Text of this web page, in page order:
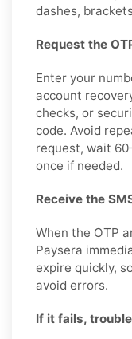
dashes,
Request the
Enter your
account
checks, or
code. Avoid
request, wait
once if needed.
Receive the
When the OTP
Paysera
expire quickly,
avoid errors.
If it fails,